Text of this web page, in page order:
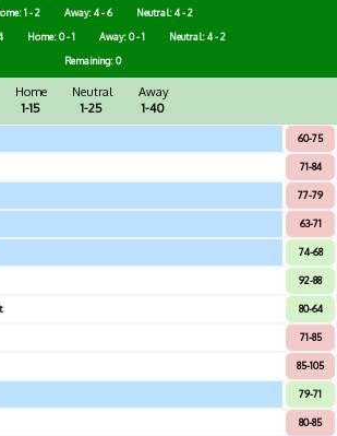
1 - 2 Away: 4 - 6
Neutral: 4 - 2
Home: 0 - 1 Away: 0 - 1
Neutral: 4 - 2
Remaining: 0
Home
1-15
Neutral
1-25
Away
1-40
60-75
71-84
77-79
63-71
74-68
92-88
80-64
71-85
85-105
79-71
80-85